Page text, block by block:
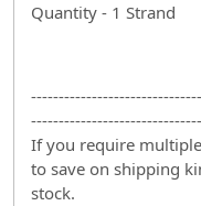
Quantity - 1 Strand
If you require
to save on shipping
stock.